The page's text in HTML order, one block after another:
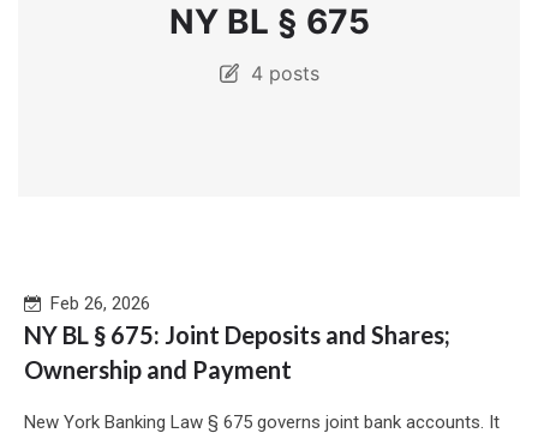
NY BL § 675
4 posts
Feb 26, 2026
NY BL § 675: Joint Deposits and Shares;
Ownership and Payment
New York Banking Law § 675 governs joint bank accounts. It